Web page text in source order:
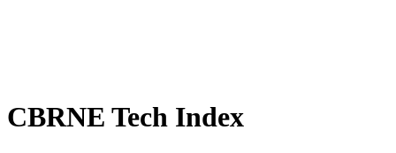
CBRNE Tech Index